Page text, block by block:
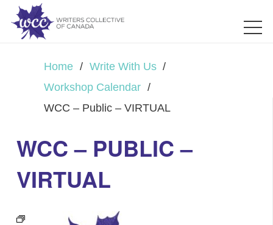
Home / Write With Us /
Workshop Calendar /
WCC – Public – VIRTUAL
WCC – PUBLIC –
VIRTUAL